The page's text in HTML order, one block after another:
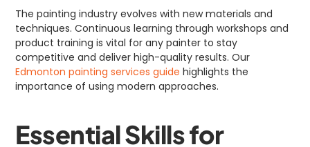
The painting industry evolves with new materials and
techniques. Continuous learning through workshops and
product training is vital for any painter to stay
competitive and deliver high-quality results. Our
Edmonton painting services guide highlights the
importance of using modern approaches.
Essential Skills for